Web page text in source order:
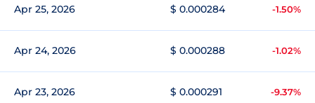
Apr 25, 2026 $ 0.000284 -1.50%
Apr 24, 2026 $ 0.000288 -1.02%
Apr 23, 2026 $ 0.000291 -9.37%